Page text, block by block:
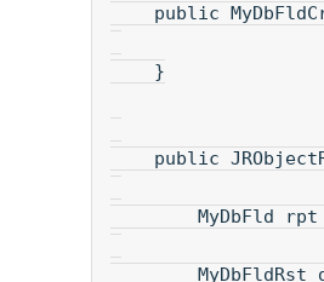
public
}
public
MyDbFld rpt =
MyDbFldRst